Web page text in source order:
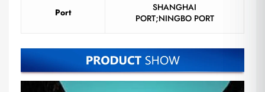
Port
SHANGHAI
PORT;NINGBO PORT